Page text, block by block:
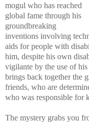
mogul who has reached
global fame through his
groundbreaking
inventions involving
aids for people with
him, despite his own
vigilante by the use of
brings back together the
friends, who are
who was responsible for
The mystery grabs you